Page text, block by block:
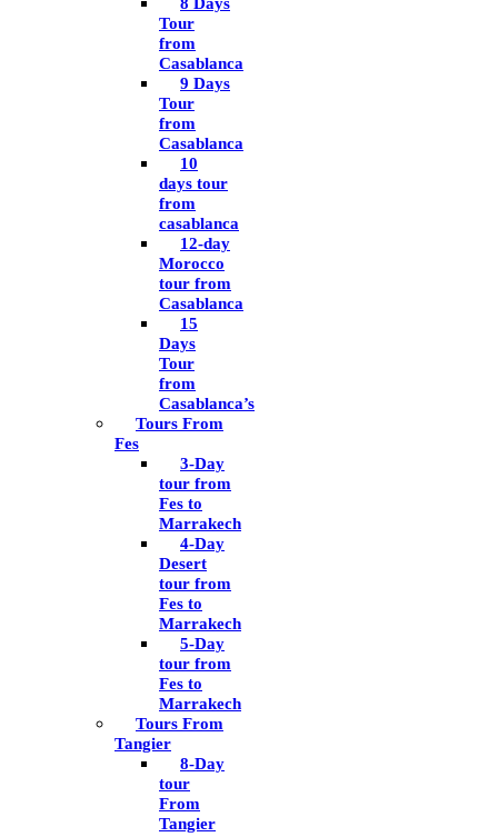
Tour
from
Casablanca
9 Days
Tour
from
Casablanca
10
days tour
from
casablanca
12-day
Morocco
tour from
Casablanca
15
Days
Tour
from
Casablanca’s
Tours From
Fes
3-Day
tour from
Fes to
Marrakech
4-Day
Desert
tour from
Fes to
Marrakech
5-Day
tour from
Fes to
Marrakech
Tours From
Tangier
8-Day
tour
From
Tangier